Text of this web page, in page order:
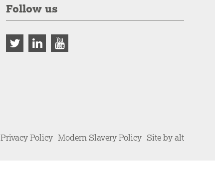
Follow us
Privacy Policy Modern Slavery Policy Site by alt